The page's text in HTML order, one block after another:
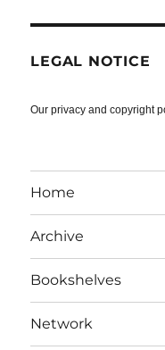
LEGAL NOTICE
Our privacy and copyright
Home
Archive
Bookshelves
Network